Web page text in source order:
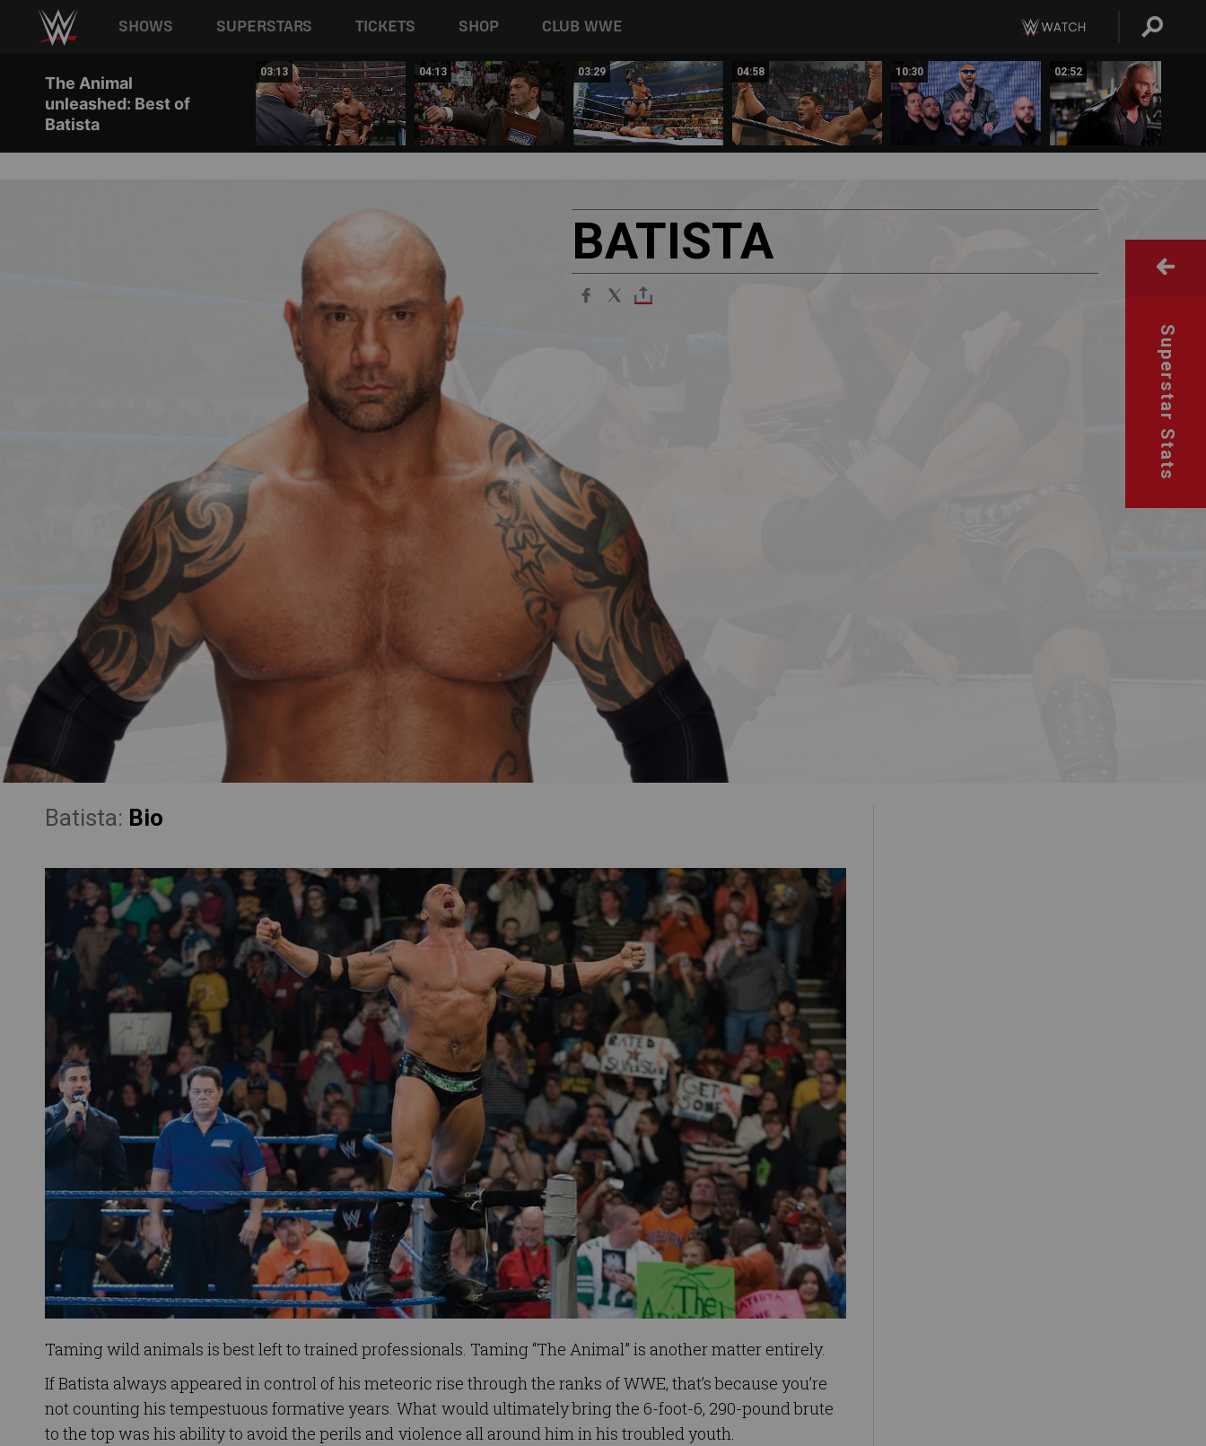
Main navigation
SHOWS SUPERSTARS TICKETS SHOP CLUB WWE
The Animal
unleashed: Best of
Batista
03:13 04:13 03:29 04:58 10:30 02:52
BATISTA
Superstar Stats
Batista: Bio
Taming wild animals is best left to trained professionals. Taming “The Animal” is another matter entirely.
If Batista always appeared in control of his meteoric rise through the ranks of WWE, that’s because you’re
not counting his tempestuous formative years. What would ultimately bring the 6-foot-6, 290-pound brute
to the top was his ability to avoid the perils and violence all around him in his troubled youth.